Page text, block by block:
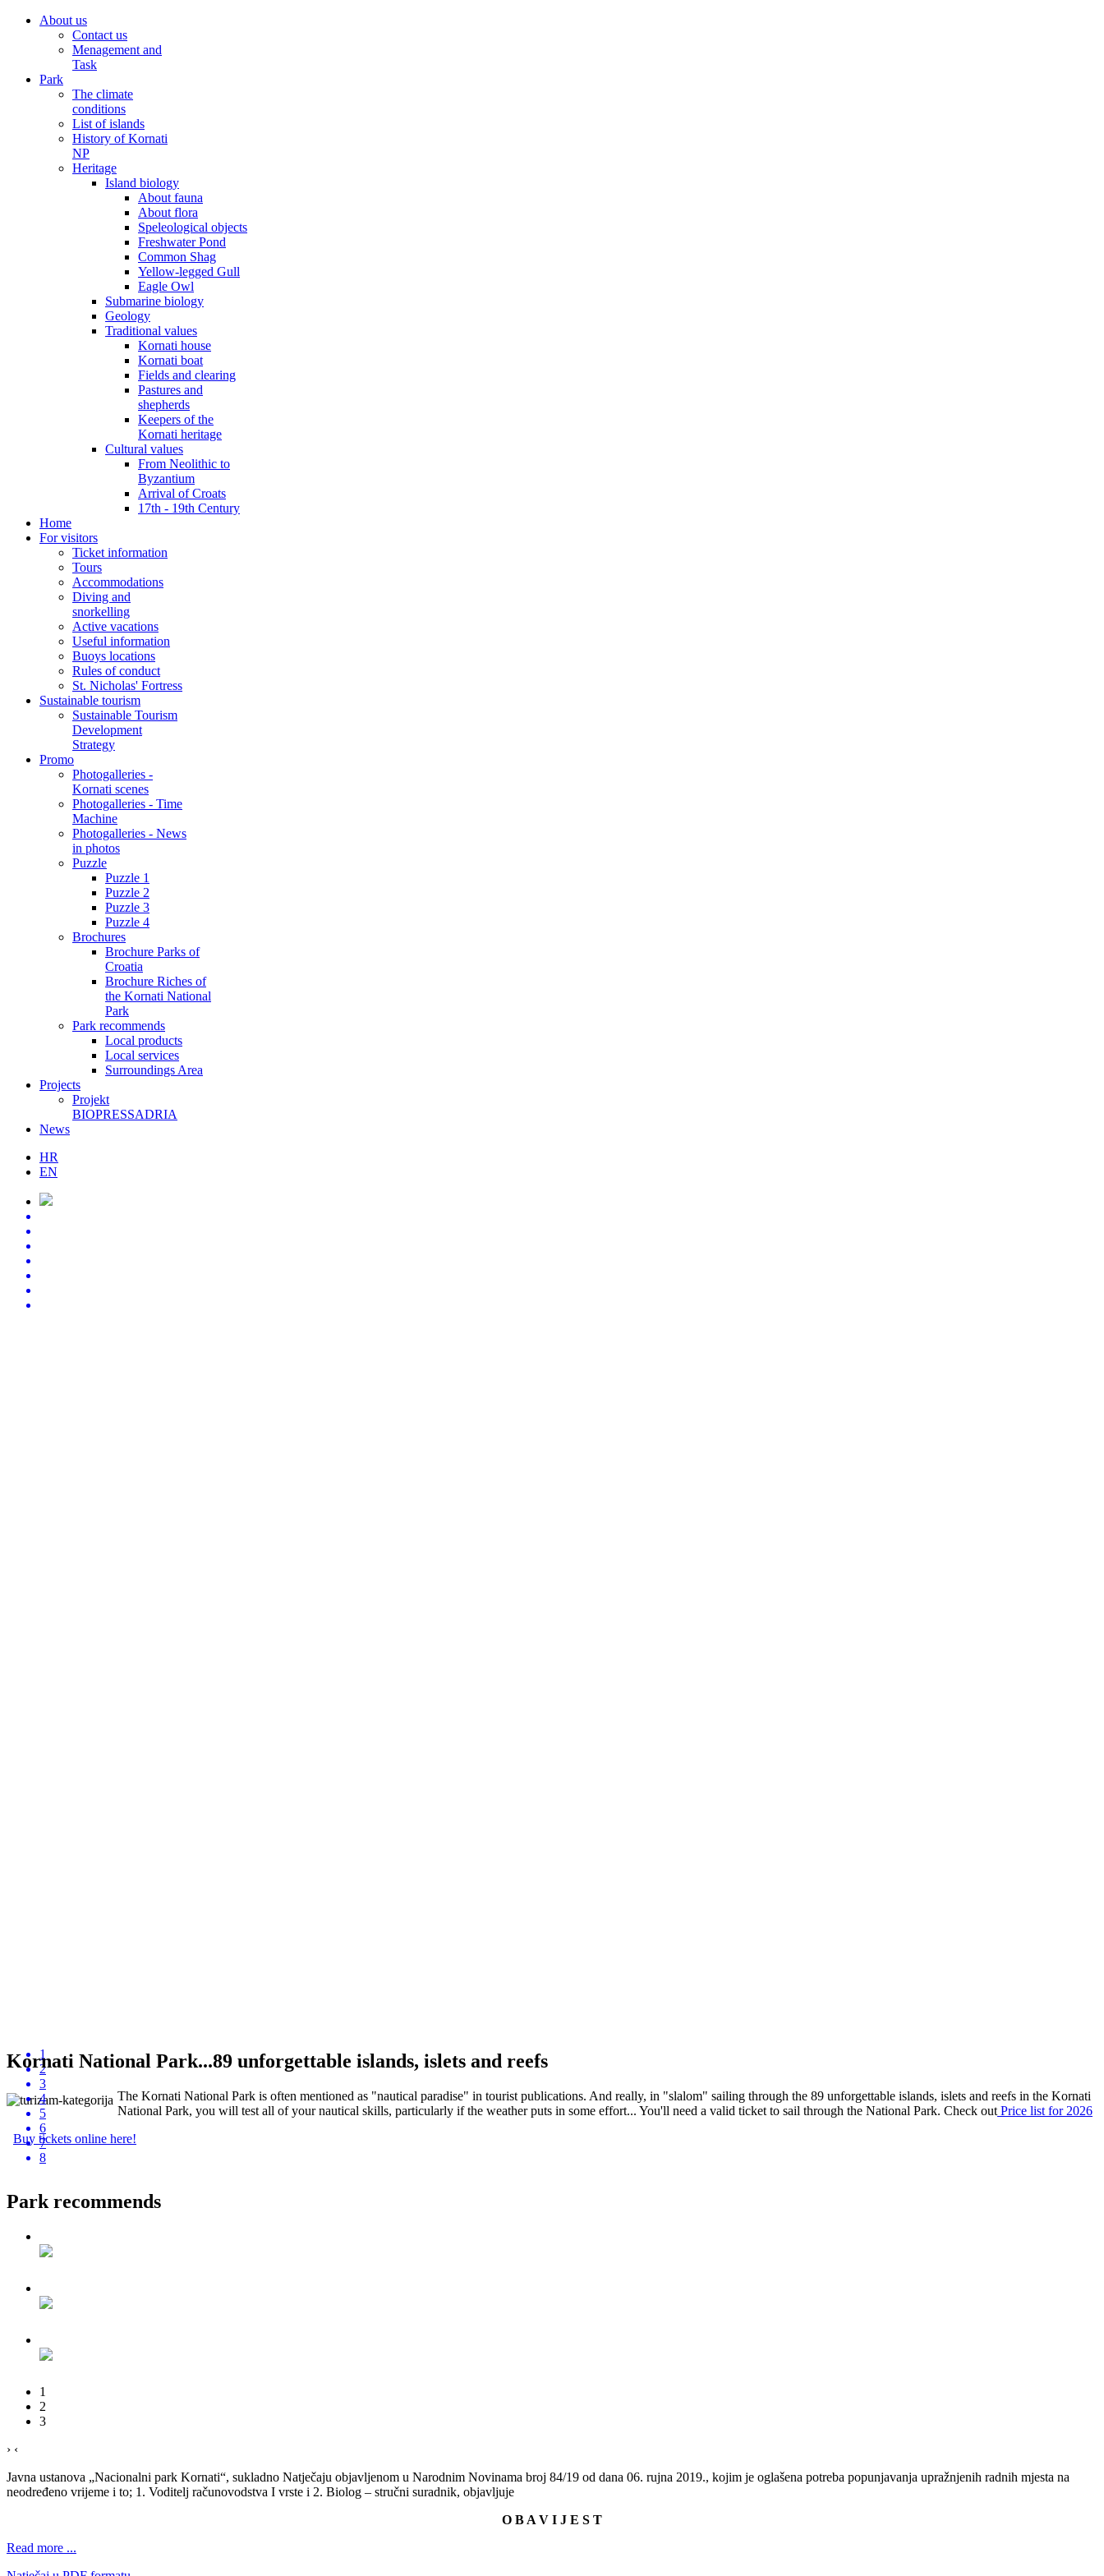
About us
Contact us
Menagement and
Task
Park
The climate
conditions
List of islands
History of Kornati
NP
Heritage
Island biology
About fauna
About flora
Speleological objects
Freshwater Pond
Common Shag
Yellow-legged Gull
Eagle Owl
Submarine biology
Geology
Traditional values
Kornati house
Kornati boat
Fields and clearing
Pastures and
shepherds
Keepers of the
Kornati heritage
Cultural values
From Neolithic to
Byzantium
Arrival of Croats
17th - 19th Century
Home
For visitors
Ticket information
Tours
Accommodations
Diving and
snorkelling
Active vacations
Useful information
Buoys locations
Rules of conduct
St. Nicholas' Fortress
Sustainable tourism
Sustainable Tourism
Development
Strategy
Promo
Photogalleries -
Kornati scenes
Photogalleries - Time
Machine
Photogalleries - News
in photos
Puzzle
Puzzle 1
Puzzle 2
Puzzle 3
Puzzle 4
Brochures
Brochure Parks of
Croatia
Brochure Riches of
the Kornati National
Park
Park recommends
Local products
Local services
Surroundings Area
Projects
Projekt
BIOPRESSADRIA
News
HR
EN
1
2
3
4
5
6
7
8
Kornati National Park...89 unforgettable islands, islets and reefs
The Kornati National Park is often mentioned as "nautical paradise" in tourist publications. And really, in "slalom" sailing through the 89 unforgettable islands, islets and reefs in the Kornati
National Park, you will test all of your nautical skills, particularly if the weather puts in some effort... You'll need a valid ticket to sail through the National Park. Check out Price list for 2026
Buy tickets online here!
Park recommends
1
2
3
› ‹
Javna ustanova „Nacionalni park Kornati“, sukladno Natječaju objavljenom u Narodnim Novinama broj 84/19 od dana 06. rujna 2019., kojim je oglašena potreba popunjavanja upražnjenih radnih mjesta na
neodređeno vrijeme i to; 1. Voditelj računovodstva I vrste i 2. Biolog – stručni suradnik, objavljuje
O B A V I J E S T
Read more ...